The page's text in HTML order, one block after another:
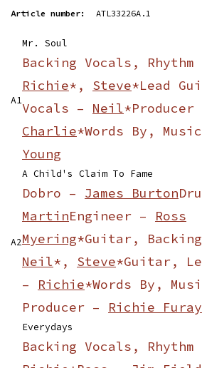
Article number: ATL33226A.1
A1
Mr. Soul
Backing Vocals,
Richie*, Steve*Lead
Vocals – Neil*Producer
Charlie*Words By,
Young
A2
A Child's Claim To Fame
Dobro – James Burton
MartinEngineer – Ross
Myering*Guitar,
Neil*, Steve*Guitar,
– Richie*Words By,
Producer – Richie Furay
Everydays
Backing Vocals,